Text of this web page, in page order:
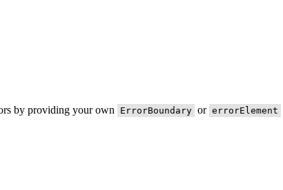
by providing your own ErrorBoundary or errorElement